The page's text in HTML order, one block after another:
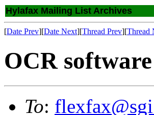
Hylafax Mailing List Archives
[Date Prev][Date Next][Thread Prev][Thread
OCR software
To: